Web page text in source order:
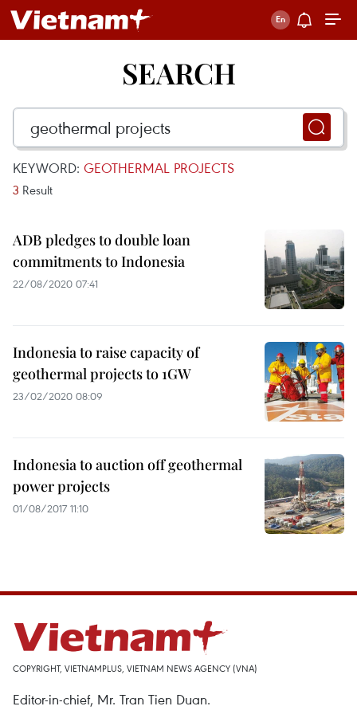
SEARCH
KEYWORD: GEOTHERMAL PROJECTS
3 Result
ADB pledges to double loan
commitments to Indonesia
22/08/2020 07:41
Indonesia to raise capacity of
geothermal projects to 1GW
23/02/2020 08:09
Indonesia to auction off geothermal
power projects
01/08/2017 11:10
COPYRIGHT, VIETNAMPLUS, VIETNAM NEWS AGENCY (VNA)
Editor-in-chief, Mr. Tran Tien Duan.